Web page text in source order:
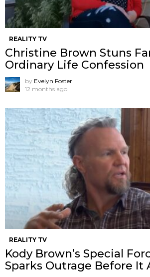
REALITY TV
Christine Brown Stuns
Ordinary Life Confession
by Evelyn Foster
12 months ago
REALITY TV
Kody Brown’s Special
Sparks Outrage Before It